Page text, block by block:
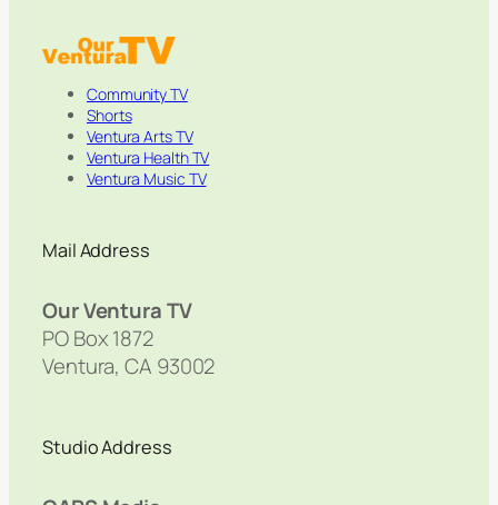
Community TV
Shorts
Ventura Arts TV
Ventura Health TV
Ventura Music TV
Mail Address
Our Ventura TV
PO Box 1872
Ventura, CA 93002
Studio Address